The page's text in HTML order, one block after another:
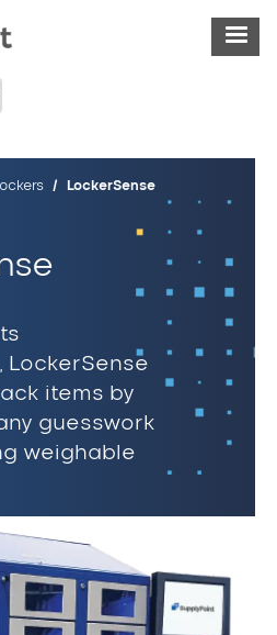
LockerSense
LockerSense
items by
guesswork
weighable